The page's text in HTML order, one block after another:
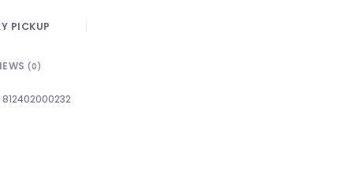
PICKUP
(0)
812402000232